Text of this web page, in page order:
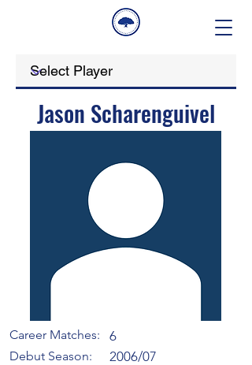
Jason Scharenguivel
Career Matches:
Debut Season:
6
2006/07